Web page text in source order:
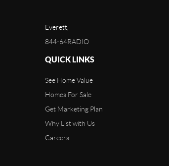
Everett,
844-64RADIO
QUICK LINKS
See Home Value
Homes For Sale
Get Marketing Plan
Why List with Us
Careers